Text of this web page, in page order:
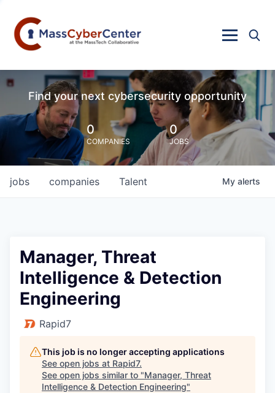
Find your next cybersecurity opportunity
0
COMPANIES
0
JOBS
jobs companies Talent My alerts
Manager, Threat
Intelligence & Detection
Engineering
Rapid7
This job is no longer accepting applications
See open jobs at Rapid7.
See open jobs similar to "Manager, Threat
Intelligence & Detection Engineering"